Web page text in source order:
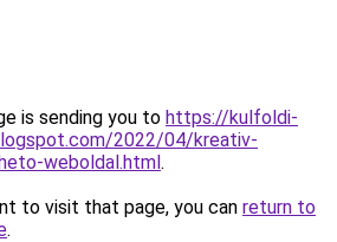
is sending you to https://kulfoldi-
2022/04/kreativ-
weboldal.html.
to visit that page, you can return to
.